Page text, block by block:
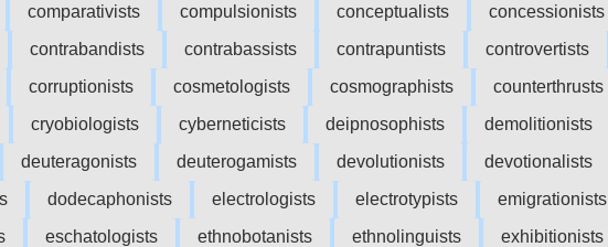
comparativists compulsionists conceptualists
concessionists
contrabandists contrabassists contrapuntists
controvertists
corruptionists cosmetologists cosmographists
counterthrusts
cryobiologists cyberneticists deipnosophists
demolitionists
deuteragonists deuterogamists devolutionists
devotionalists
dodecaphonists electrologists electrotypists
emigrationists
eschatologists ethnobotanists ethnolinguists
exhibitionists